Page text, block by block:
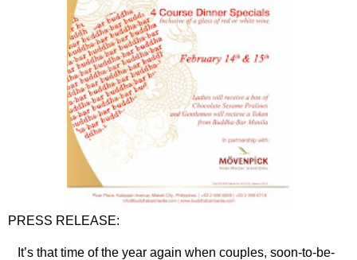
PRESS RELEASE:
It’s that time of the year again when couples, soon-to-be-